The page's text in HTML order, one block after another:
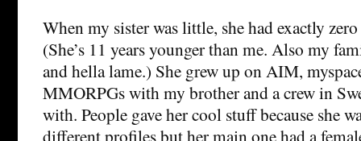
When my sister was little, she had exactly
(She’s 11 years younger than me. Also my
and hella lame.) She grew up on AIM,
MMORPGs with my brother and a crew in
with. People gave her cool stuff because she
different profiles but her main one had a